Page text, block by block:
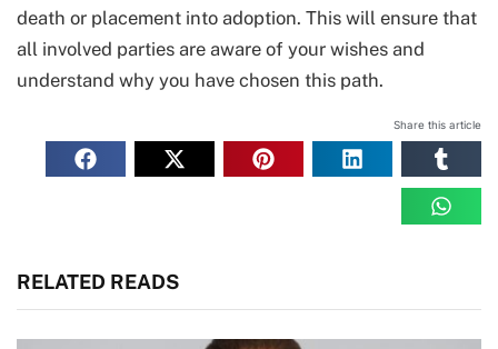
death or placement into adoption. This will ensure that
all involved parties are aware of your wishes and
understand why you have chosen this path.
Share this article
RELATED READS